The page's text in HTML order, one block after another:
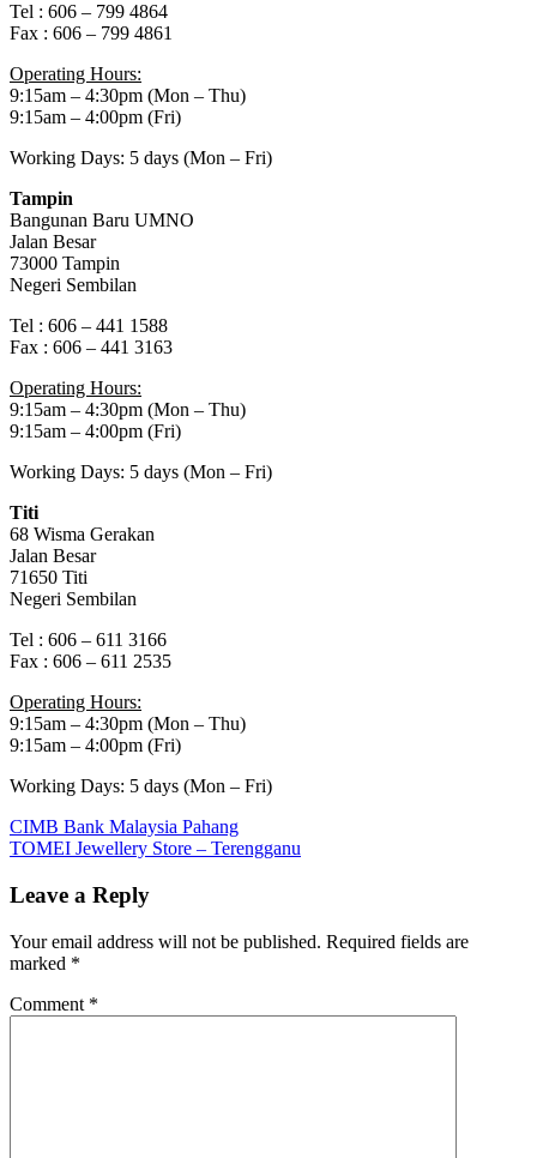
Tel : 606 – 799 4864
Fax : 606 – 799 4861
Operating Hours:
9:15am – 4:30pm (Mon – Thu)
9:15am – 4:00pm (Fri)
Working Days: 5 days (Mon – Fri)
Tampin
Bangunan Baru UMNO
Jalan Besar
73000 Tampin
Negeri Sembilan
Tel : 606 – 441 1588
Fax : 606 – 441 3163
Operating Hours:
9:15am – 4:30pm (Mon – Thu)
9:15am – 4:00pm (Fri)
Working Days: 5 days (Mon – Fri)
Titi
68 Wisma Gerakan
Jalan Besar
71650 Titi
Negeri Sembilan
Tel : 606 – 611 3166
Fax : 606 – 611 2535
Operating Hours:
9:15am – 4:30pm (Mon – Thu)
9:15am – 4:00pm (Fri)
Working Days: 5 days (Mon – Fri)
Post
navigation
Previous
Post:
CIMB Bank Malaysia Pahang
Next
TOMEI Jewellery Store – Terengganu
Leave a Reply
Your email address will not be published. Required fields are
marked *
Comment *